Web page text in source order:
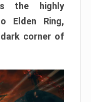
the highly
Elden Ring,
corner of